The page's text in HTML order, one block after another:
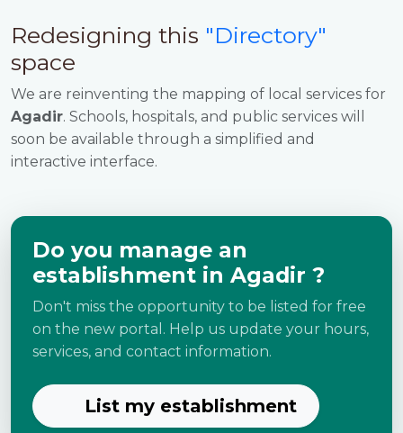
Redesigning this "Directory"
space
We are reinventing the mapping of local services for
Agadir. Schools, hospitals, and public services will
soon be available through a simplified and
interactive interface.
Do you manage an
establishment in Agadir ?
Don't miss the opportunity to be listed for free
on the new portal. Help us update your hours,
services, and contact information.
List my establishment